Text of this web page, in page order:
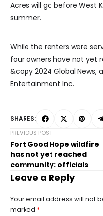
Acres will go before West
summer.
While the renters were
four owners have not yet
&copy 2024 Global News,
Entertainment Inc.
SHARES:
PREVIOUS POST
Fort Good Hope wildfire
has not yet reached
community: officials
Leave a Reply
Your email address will not
marked *